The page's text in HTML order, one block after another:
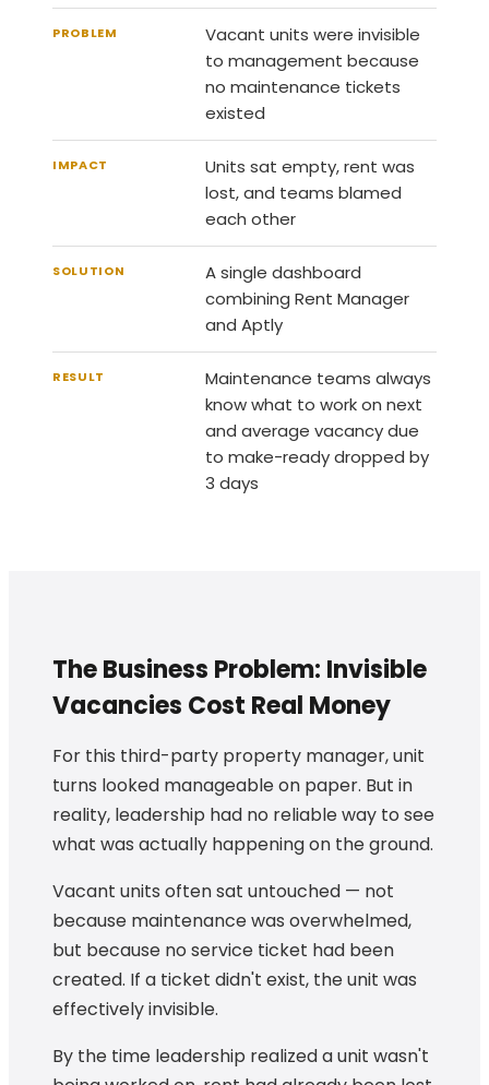
PROBLEM
Vacant units were invisible
to management because
no maintenance tickets
existed
IMPACT
Units sat empty, rent was
lost, and teams blamed
each other
SOLUTION
A single dashboard
combining Rent Manager
and Aptly
RESULT
Maintenance teams always
know what to work on next
and average vacancy due
to make-ready dropped by
3 days
The Business Problem: Invisible
Vacancies Cost Real Money
For this third-party property manager, unit
turns looked manageable on paper. But in
reality, leadership had no reliable way to see
what was actually happening on the ground.
Vacant units often sat untouched — not
because maintenance was overwhelmed,
but because no service ticket had been
created. If a ticket didn't exist, the unit was
effectively invisible.
By the time leadership realized a unit wasn't